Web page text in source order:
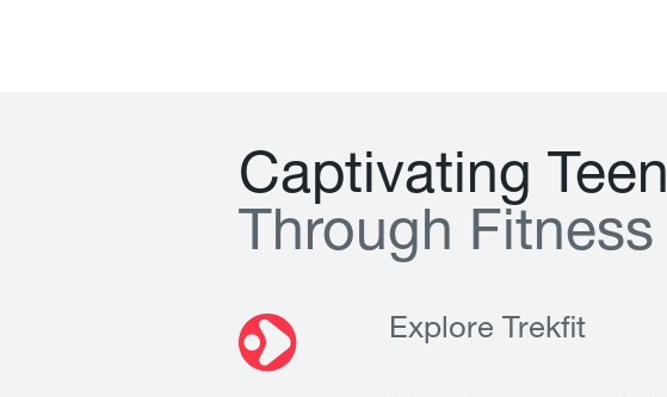
Captivating Teen
T hrough Fitness
Explore Trekfit